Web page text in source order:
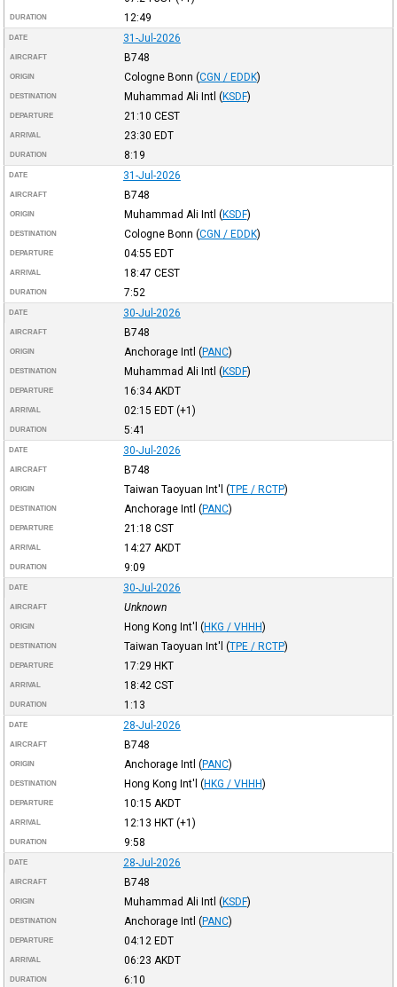
DURATION 12:49
DATE 31-Jul-2026
AIRCRAFT B748
ORIGIN Cologne Bonn (CGN / EDDK)
DESTINATION Muhammad Ali Intl (KSDF)
DEPARTURE 21:10 CEST
ARRIVAL 23:30 EDT
DURATION 8:19
DATE 31-Jul-2026
AIRCRAFT B748
ORIGIN Muhammad Ali Intl (KSDF)
DESTINATION Cologne Bonn (CGN / EDDK)
DEPARTURE 04:55 EDT
ARRIVAL 18:47 CEST
DURATION 7:52
DATE 30-Jul-2026
AIRCRAFT B748
ORIGIN Anchorage Intl (PANC)
DESTINATION Muhammad Ali Intl (KSDF)
DEPARTURE 16:34 AKDT
ARRIVAL 02:15 EDT(+1)
DURATION 5:41
DATE 30-Jul-2026
AIRCRAFT B748
ORIGIN Taiwan Taoyuan Int'l (TPE / RCTP)
DESTINATION Anchorage Intl (PANC)
DEPARTURE 21:18 CST
ARRIVAL 14:27 AKDT
DURATION 9:09
DATE 30-Jul-2026
AIRCRAFT Unknown
ORIGIN Hong Kong Int'l (HKG / VHHH)
DESTINATION Taiwan Taoyuan Int'l (TPE / RCTP)
DEPARTURE 17:29 HKT
ARRIVAL 18:42 CST
DURATION 1:13
DATE 28-Jul-2026
AIRCRAFT B748
ORIGIN Anchorage Intl (PANC)
DESTINATION Hong Kong Int'l (HKG / VHHH)
DEPARTURE 10:15 AKDT
ARRIVAL 12:13 HKT(+1)
DURATION 9:58
DATE 28-Jul-2026
AIRCRAFT B748
ORIGIN Muhammad Ali Intl (KSDF)
DESTINATION Anchorage Intl (PANC)
DEPARTURE 04:12 EDT
ARRIVAL 06:23 AKDT
DURATION 6:10